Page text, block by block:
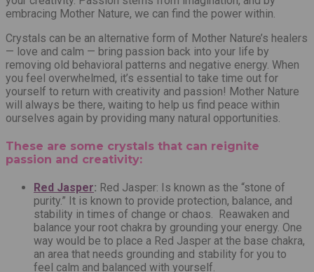
embracing Mother Nature, we can find the power within.
Crystals can be an alternative form of Mother Nature’s healers
— love and calm — bring passion back into your life by
removing old behavioral patterns and negative energy. When
you feel overwhelmed, it’s essential to take time out for
yourself to return with creativity and passion! Mother Nature
will always be there, waiting to help us find peace within
ourselves again by providing many natural opportunities.
These are some crystals that can reignite
passion and creativity:
Red Jasper: Red Jasper: Is known as the “stone of
purity.” It is known to provide protection, balance, and
stability in times of change or chaos. Reawaken and
balance your root chakra by grounding your energy. One
way would be to place a Red Jasper at the base chakra,
an area that needs grounding and stability for you to
feel calm and balanced with yourself.